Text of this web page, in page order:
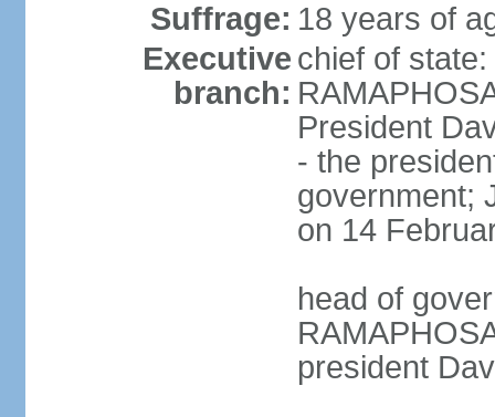
Suffrage: 18 years of
Executive
branch:
chief of
President
- the
government;
on 14
head of
president